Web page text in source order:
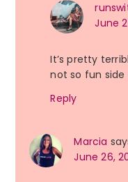
June
It’s pretty
not so fun
Reply
Marcia
June 26,